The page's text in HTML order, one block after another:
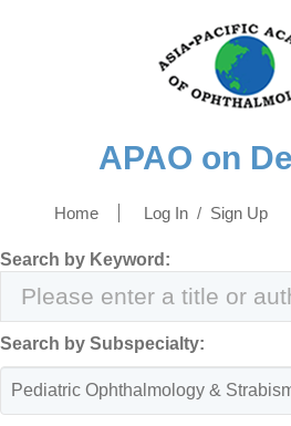
APAO on
Home Log In/ Sign Up
Search by Keyword:
Search by Subspecialty: